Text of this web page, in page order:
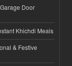
Door
Khichdi Meals
& Festive